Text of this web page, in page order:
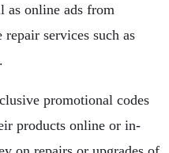
as online ads from
services such as
promotional codes
products online or in-